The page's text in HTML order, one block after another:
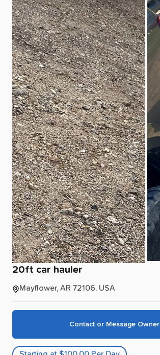
20ft car hauler
Mayflower, AR 72106, USA
Contact or Message Owner